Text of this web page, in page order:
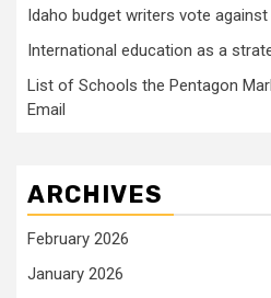
Idaho budget writers vote
International education as a
List of Schools the Pentagon
Email
ARCHIVES
February 2026
January 2026